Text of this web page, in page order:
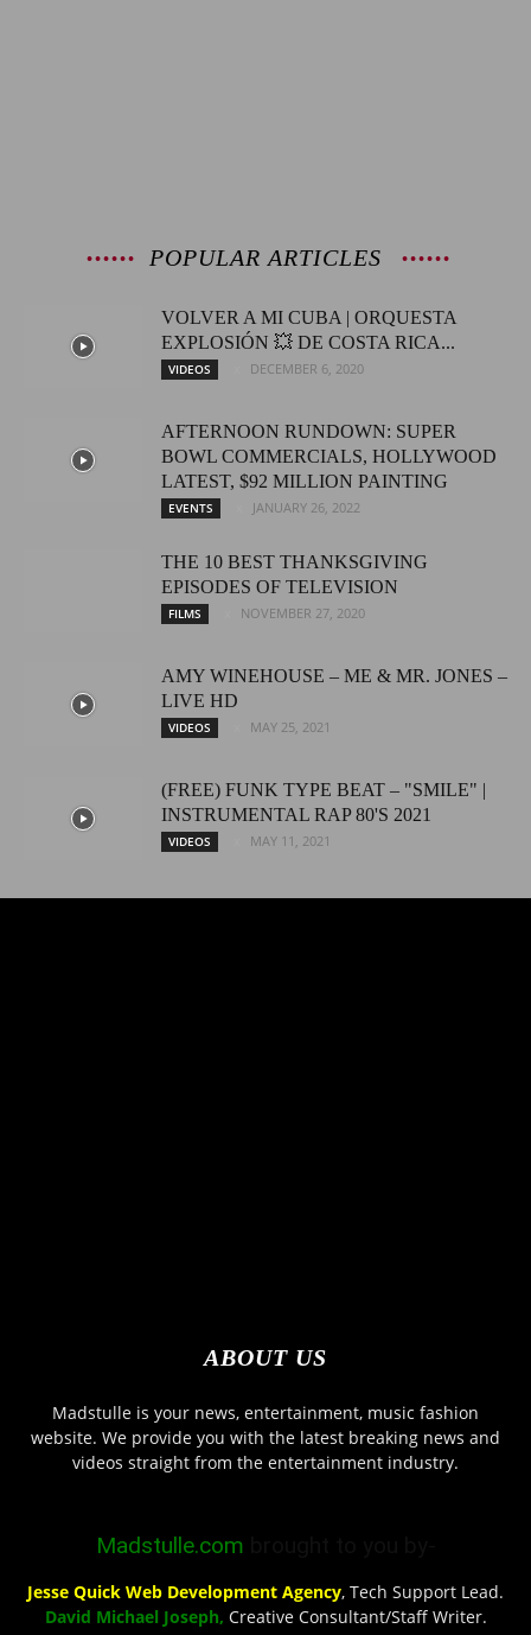
POPULAR ARTICLES
VOLVER A MI CUBA | ORQUESTA
EXPLOSIÓN 💥 DE COSTA RICA...
VIDEOS DECEMBER 6, 2020
AFTERNOON RUNDOWN: SUPER
BOWL COMMERCIALS, HOLLYWOOD
LATEST, $92 MILLION PAINTING
EVENTS JANUARY 26, 2022
THE 10 BEST THANKSGIVING
EPISODES OF TELEVISION
FILMS NOVEMBER 27, 2020
AMY WINEHOUSE – ME & MR. JONES –
LIVE HD
VIDEOS MAY 25, 2021
(FREE) FUNK TYPE BEAT – "SMILE" |
INSTRUMENTAL RAP 80'S 2021
VIDEOS MAY 11, 2021
ABOUT US
Madstulle is your news, entertainment, music fashion
website. We provide you with the latest breaking news and
videos straight from the entertainment industry.
Madstulle.com
Jesse Quick Web Development Agency, Tech Support Lead.
David Michael Joseph, Creative Consultant/Staff Writer.